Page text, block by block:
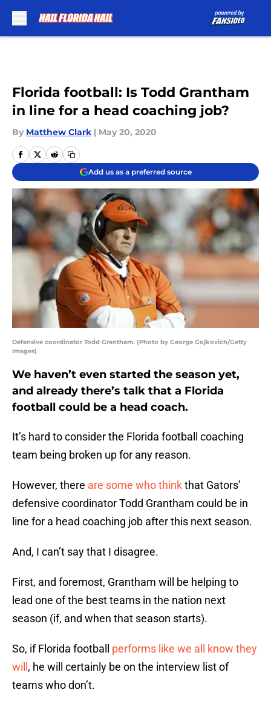
Florida football: Is Todd Grantham
in line for a head coaching job?
By Matthew Clark | May 20, 2020
Add us as a preferred source
Defensive coordinator Todd Grantham. (Photo by George Gojkovich/Getty
Images)
We haven’t even started the season yet,
and already there’s talk that a Florida
football could be a head coach.
It’s hard to consider the Florida football coaching
team being broken up for any reason.
However, there are some who thinkthat Gators’
defensive coordinator Todd Grantham could be in
line for a head coaching job after this next season.
And, I can’t say that I disagree.
First, and foremost, Grantham will be helping to
lead one of the best teams in the nation next
season (if, and when that season starts).
So, if Florida football performs like we all know they
will , he will certainly be on the interview list of
teams who don’t.